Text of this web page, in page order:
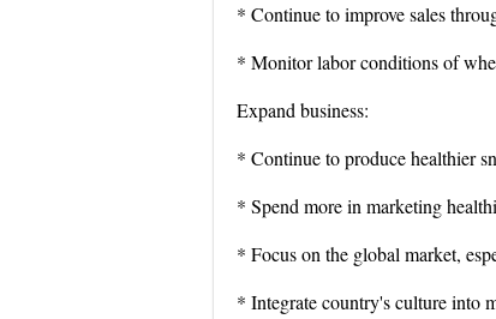
* Continue to improve sales
* Monitor labor conditions of
Expand business:
* Continue to produce healthier
* Spend more in marketing
* Focus on the global market,
* Integrate country's culture into